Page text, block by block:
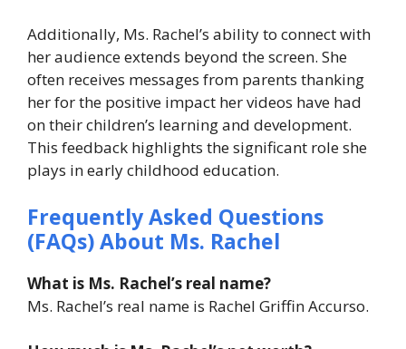
Additionally, Ms. Rachel’s ability to connect with
her audience extends beyond the screen. She
often receives messages from parents thanking
her for the positive impact her videos have had
on their children’s learning and development.
This feedback highlights the significant role she
plays in early childhood education.
Frequently Asked Questions
(FAQs) About Ms. Rachel
What is Ms. Rachel’s real name?
Ms. Rachel’s real name is Rachel Griffin Accurso.